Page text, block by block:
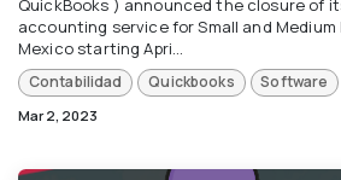
QuickBooks ) announced the closure of
accounting service for Small and Medium
Mexico starting Apri...
Contabilidad Quickbooks Software
Mar 2, 2023